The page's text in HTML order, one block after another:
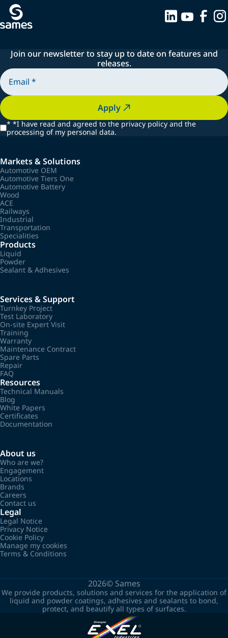
Join our newsletter to stay up to date on features and
releases.
Apply
* *I have read and agreed to the privacy policy and the
processing of my personal data.
Markets & Solutions
Automotive OEM
Automotive Tiers One
Automotive Battery
Wood
ACE
Railways
Industrial
Transportation
Specialities
Products
Liquid
Powder
Sealant & Adhesives
Services & Support
Turnkey Project
Test Laboratory
On-site Expert Visit
Training
Warranty
Maintenance Contract
Spare Parts
Repair
FAQ
Resources
Technical Manuals
Blog
White Papers
Certificates
Documentation
About us
Who are we?
Engagement
Locations
Brands
Careers
Contact us
Legal
Legal Notice
Privacy Notice
Cookie Policy
Manage my cookies
Terms & Conditions
2026© Sames
We provide products, solutions and services for the application of
liquid and powder coatings, adhesives and sealants to bond,
protect, and beautify all types of surfaces.